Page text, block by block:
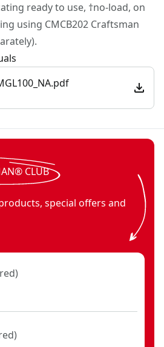
ready to use, †no-load, on
using CMCB202 Craftsman
CLUB
special offers and
)
)